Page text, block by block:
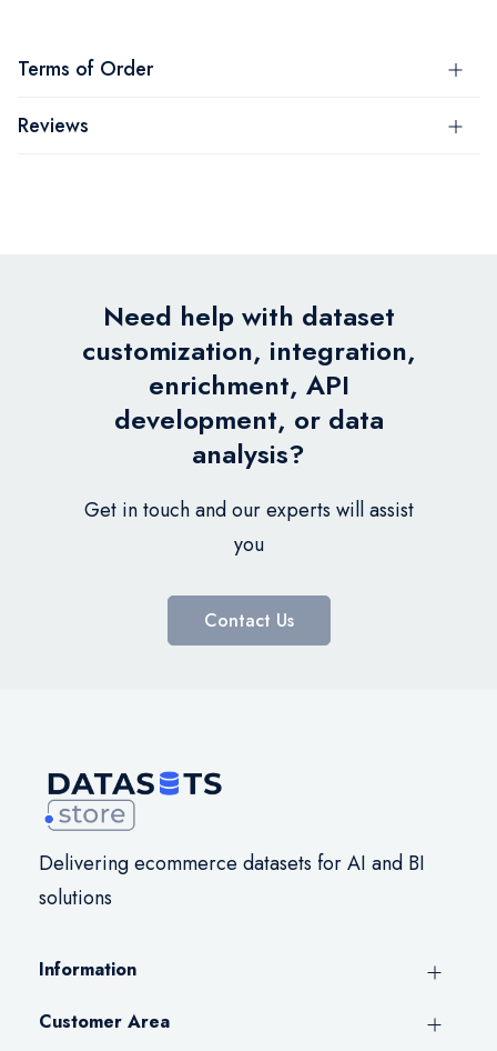
Terms of Order
Reviews
Need help with dataset
customization, integration,
enrichment, API
development, or data
analysis?
Get in touch and our experts will assist
you
Contact Us
Delivering ecommerce datasets for AI and BI
solutions
Information
Customer Area